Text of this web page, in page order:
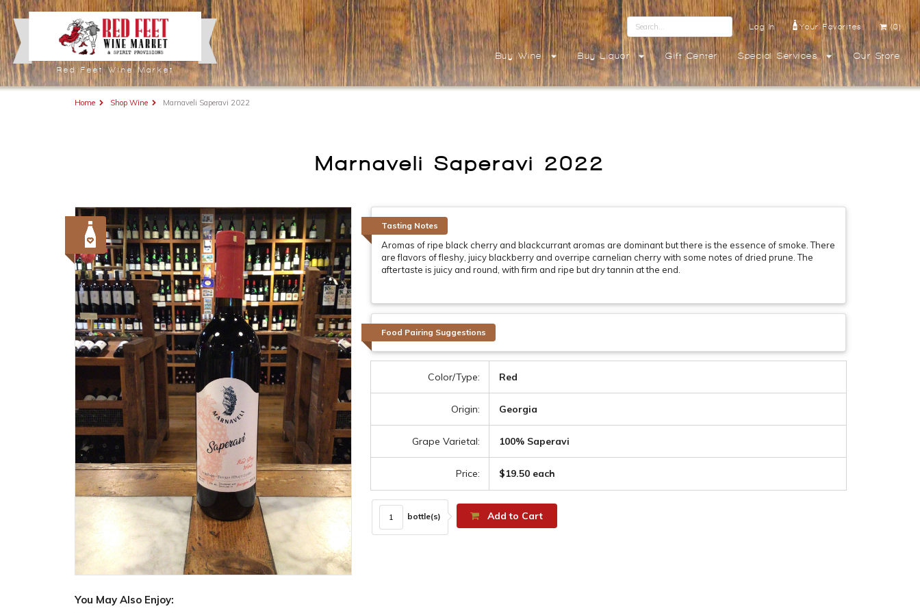
Red Feet Wine Market
Log In Your Favorites (0)
Buy Wine Buy Liquor Gift Center Special Services Our Store
Home Shop Wine Marnaveli Saperavi 2022
Marnaveli Saperavi 2022
You May Also Enjoy:
Tasting Notes
Aromas of ripe black cherry and blackcurrant aromas are dominant but there is the essence of smoke. There
are flavors of fleshy, juicy blackberry and overripe carnelian cherry with some notes of dried prune. The
aftertaste is juicy and round, with firm and ripe but dry tannin at the end.
Food Pairing Suggestions
Color/Type: Red
Origin: Georgia
Grape Varietal: 100% Saperavi
Price: $19.50 each
bottle(s) Add to Cart